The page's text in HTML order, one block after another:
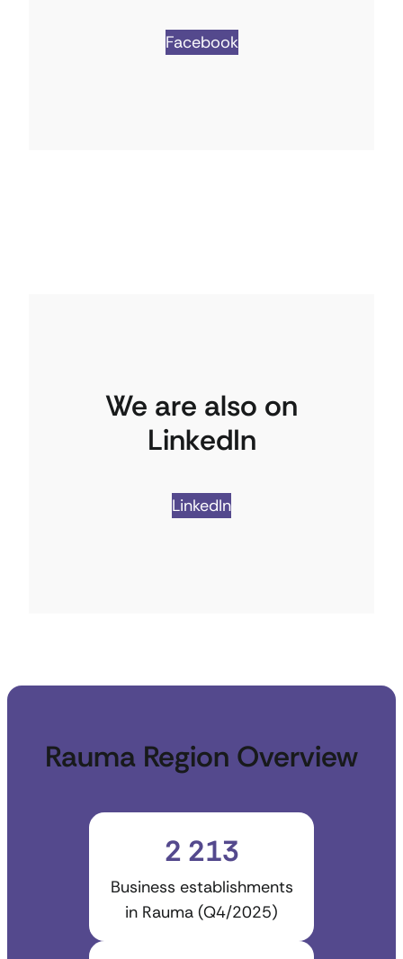
Facebook
We are also on
LinkedIn
LinkedIn
Rauma Region Overview
2 213
Business establishments
in Rauma (Q4/2025)